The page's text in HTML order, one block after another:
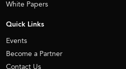
White Papers
Quick Links
Events
Become a Partner
Contact Us